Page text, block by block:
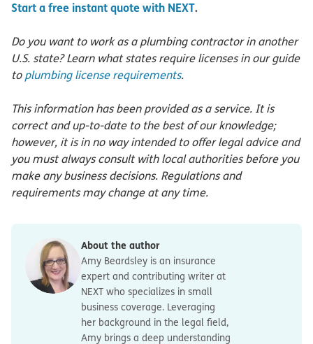
Start a free instant quote with NEXT.
Do you want to work as a plumbing contractor in another
U.S. state? Learn what states require licenses in our guide
to plumbing license requirements.
This information has been provided as a service. It is
correct and up-to-date to the best of our knowledge;
however, it is in no way intended to offer legal advice and
you must always consult with local authorities before you
make any business decisions. Regulations and
requirements may change at any time.
About the author
Amy Beardsley is an insurance
expert and contributing writer at
NEXT who specializes in small
business coverage. Leveraging
her background in the legal field,
Amy brings a deep understanding